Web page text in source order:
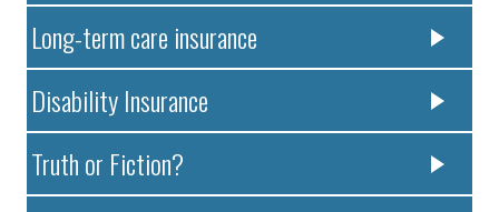
Long-term care insurance
Disability Insurance
Truth or Fiction?